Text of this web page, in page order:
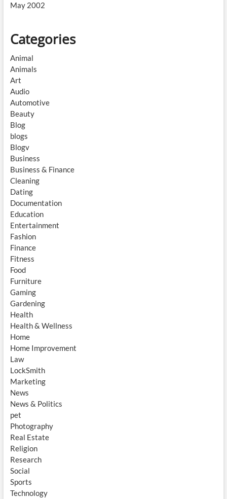
May 2002
Categories
Animal
Animals
Art
Audio
Automotive
Beauty
Blog
blogs
Blogv
Business
Business & Finance
Cleaning
Dating
Documentation
Education
Entertainment
Fashion
Finance
Fitness
Food
Furniture
Gaming
Gardening
Health
Health & Wellness
Home
Home Improvement
Law
LockSmith
Marketing
News
News & Politics
pet
Photography
Real Estate
Religion
Research
Social
Sports
Technology